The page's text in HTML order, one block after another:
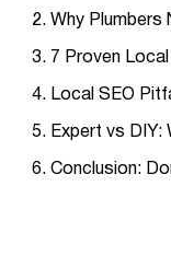
Why Plumbers
7 Proven
Local SEO
Expert vs DIY:
Conclusion: